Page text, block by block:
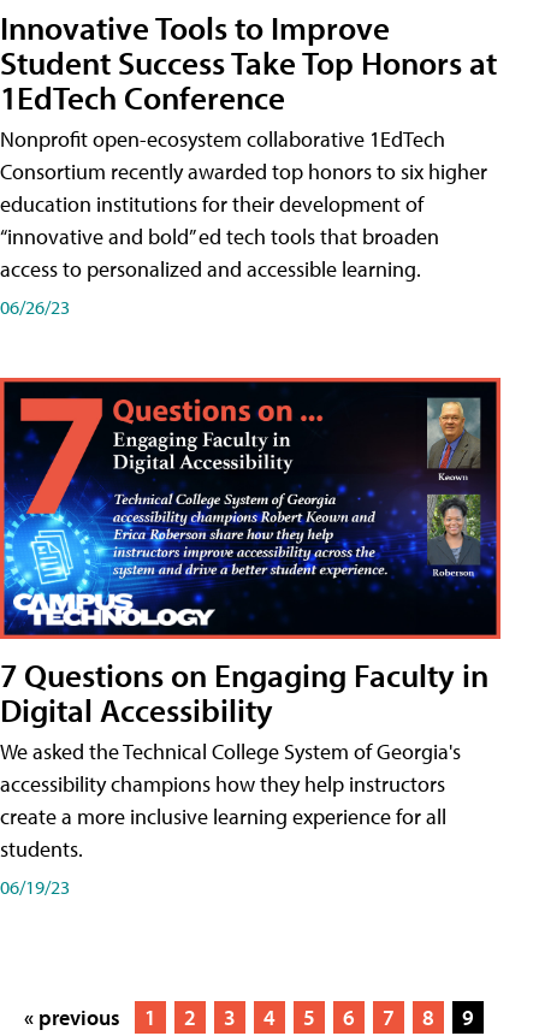
Innovative Tools to Improve
Student Success Take Top Honors at
1EdTech Conference
Nonprofit open-ecosystem collaborative 1EdTech
Consortium recently awarded top honors to six higher
education institutions for their development of
“innovative and bold” ed tech tools that broaden
access to personalized and accessible learning.
06/26/23
7 Questions on Engaging Faculty in
Digital Accessibility
We asked the Technical College System of Georgia's
accessibility champions how they help instructors
create a more inclusive learning experience for all
students.
06/19/23
« previous 1 2 3 4 5 6 7 8
9